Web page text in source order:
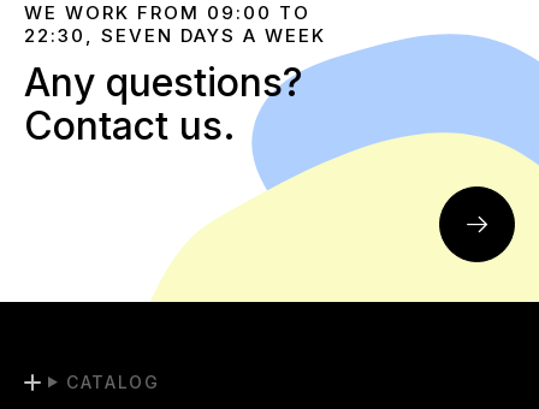
WE WORK FROM 09:00 TO
22:30, SEVEN DAYS A WEEK
Any questions?
Contact us.
CATALOG